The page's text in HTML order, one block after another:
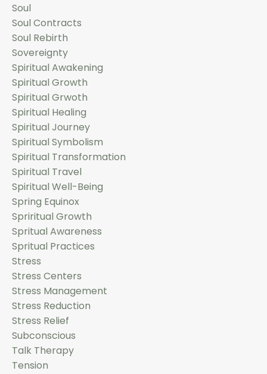
Soul
Soul Contracts
Soul Rebirth
Sovereignty
Spiritual Awakening
Spiritual Growth
Spiritual Grwoth
Spiritual Healing
Spiritual Journey
Spiritual Symbolism
Spiritual Transformation
Spiritual Travel
Spiritual Well-Being
Spring Equinox
Spriritual Growth
Spritual Awareness
Spritual Practices
Stress
Stress Centers
Stress Management
Stress Reduction
Stress Relief
Subconscious
Talk Therapy
Tension